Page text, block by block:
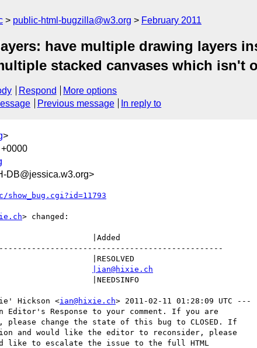
public-html-bugzilla@w3.org February 2011
have multiple drawing layers
stacked canvases which isn't
Respond
More options
Previous message In reply to
>
DB@jessica.w3.org>
> changed:
CC|
|ian@hixie.ch
Hickson <ian@hixie.ch> 2011-02-11 01:28:09 UTC ---
an Editor's Response to your comment. If you are
change the state of this bug to CLOSED. If
and would like the editor to reconsider, please
like to escalate the issue to the full HTML